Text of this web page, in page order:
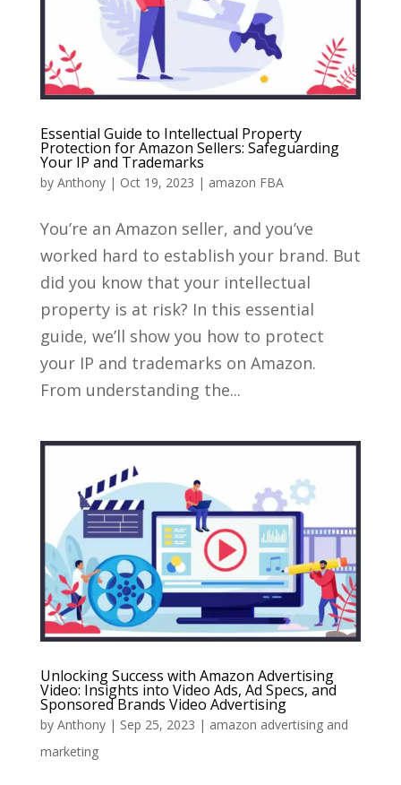
Essential Guide to Intellectual Property
Protection for Amazon Sellers: Safeguarding
Your IP and Trademarks
by Anthony| Oct 19, 2023 | amazon FBA
You’re an Amazon seller, and you’ve
worked hard to establish your brand. But
did you know that your intellectual
property is at risk? In this essential
guide, we’ll show you how to protect
your IP and trademarks on Amazon.
From understanding the...
Unlocking Success with Amazon Advertising
Video: Insights into Video Ads, Ad Specs, and
Sponsored Brands Video Advertising
by Anthony| Sep 25, 2023 | amazon advertising and
marketing